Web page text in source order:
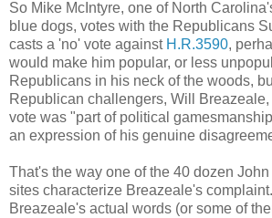
So Mike McIntyre, one of North
blue dogs, votes with the Republicans
casts a 'no' vote against H.R.3590,
would make him popular, or less
Republicans in his neck of the woods,
Republican challengers, Will Breazeale,
vote was "part of political
an expression of his genuine
That's the way one of the 40 dozen
sites characterize Breazeale's
Breazeale's actual words (or some of